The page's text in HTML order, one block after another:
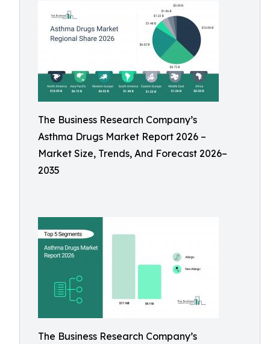
The Business Research Company’s
Asthma Drugs Market Report 2026 –
Market Size, Trends, And Forecast 2026–
2035
The Business Research Company’s